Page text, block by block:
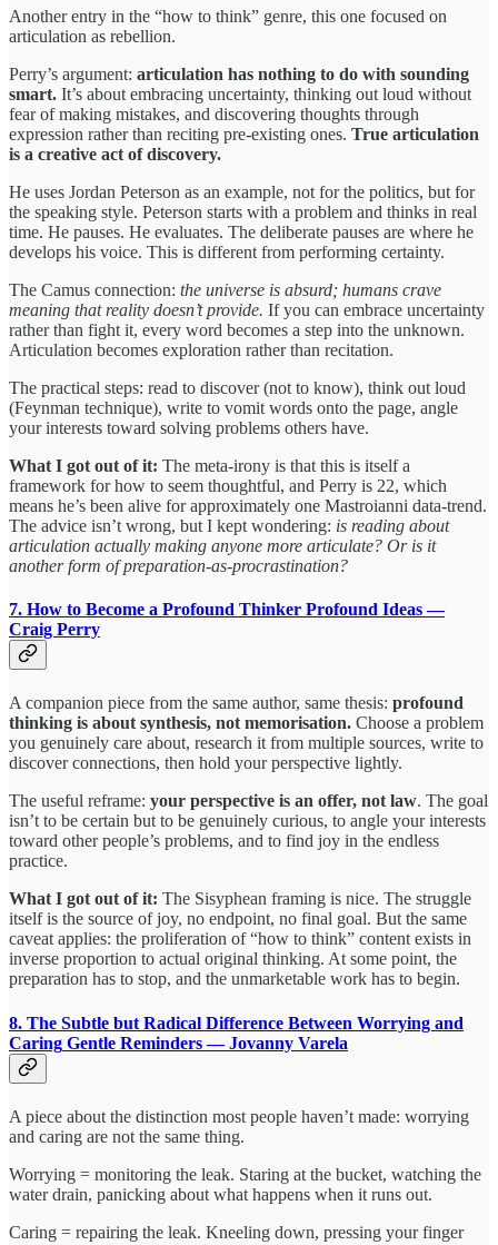
Another entry in the “how to think” genre, this one focused on
articulation as rebellion.
Perry’s argument: articulation has nothing to do with sounding
smart. It’s about embracing uncertainty, thinking out loud without
fear of making mistakes, and discovering thoughts through
expression rather than reciting pre-existing ones. True articulation
is a creative act of discovery.
He uses Jordan Peterson as an example, not for the politics, but for
the speaking style. Peterson starts with a problem and thinks in real
time. He pauses. He evaluates. The deliberate pauses are where he
develops his voice. This is different from performing certainty.
The Camus connection: the universe is absurd; humans crave
meaning that reality doesn’t provide. If you can embrace uncertainty
rather than fight it, every word becomes a step into the unknown.
Articulation becomes exploration rather than recitation.
The practical steps: read to discover (not to know), think out loud
(Feynman technique), write to vomit words onto the page, angle
your interests toward solving problems others have.
What I got out of it: The meta-irony is that this is itself a
framework for how to seem thoughtful, and Perry is 22, which
means he’s been alive for approximately one Mastroianni data-trend.
The advice isn’t wrong, but I kept wondering: is reading about
articulation actually making anyone more articulate? Or is it
another form of preparation-as-procrastination?
7. How to Become a Profound Thinker Profound Ideas —
Craig Perry
A companion piece from the same author, same thesis: profound
thinking is about synthesis, not memorisation. Choose a problem
you genuinely care about, research it from multiple sources, write to
discover connections, then hold your perspective lightly.
The useful reframe: your perspective is an offer, not law. The goal
isn’t to be certain but to be genuinely curious, to angle your interests
toward other people’s problems, and to find joy in the endless
practice.
What I got out of it: The Sisyphean framing is nice. The struggle
itself is the source of joy, no endpoint, no final goal. But the same
caveat applies: the proliferation of “how to think” content exists in
inverse proportion to actual original thinking. At some point, the
preparation has to stop, and the unmarketable work has to begin.
8. The Subtle but Radical Difference Between Worrying and
Caring Gentle Reminders — Jovanny Varela
A piece about the distinction most people haven’t made: worrying
and caring are not the same thing.
Worrying = monitoring the leak. Staring at the bucket, watching the
water drain, panicking about what happens when it runs out.
Caring = repairing the leak. Kneeling down, pressing your finger